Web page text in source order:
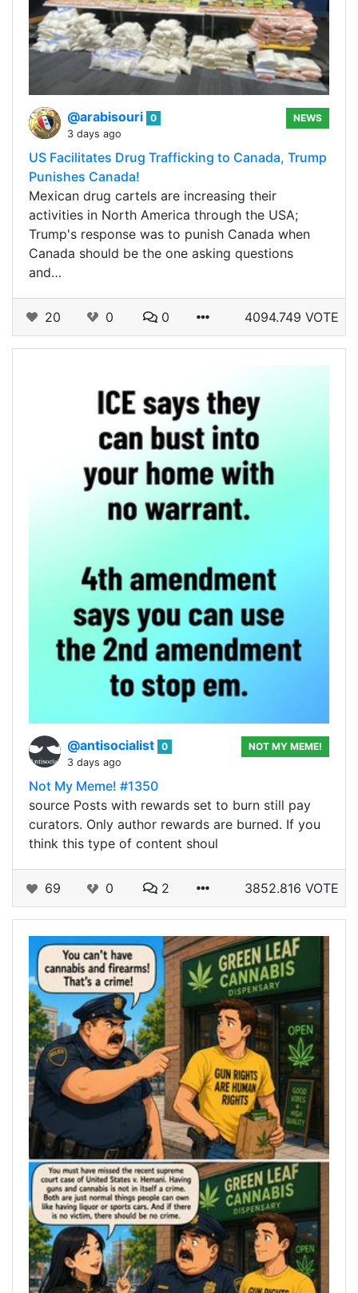
@arabisouri 0
3 days ago
NEWS
US Facilitates Drug Trafficking to Canada, Trump
Punishes Canada!
Mexican drug cartels are increasing their
activities in North America through the USA;
Trump's response was to punish Canada when
Canada should be the one asking questions
and…
20 0 0 4094.749 VOTE
@antisocialist 0
3 days ago
NOT MY MEME!
Not My Meme! #1350
source Posts with rewards set to burn still pay
curators. Only author rewards are burned. If you
think this type of content shoul
69 0 2 3852.816 VOTE